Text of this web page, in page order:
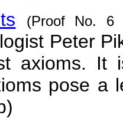
(Proof No. 6
Peter
axioms. It
pose a